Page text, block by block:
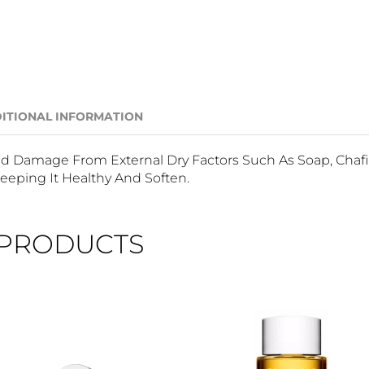
INFORMATION
From External Dry Factors Such As Soap,
It Healthy And Soften.